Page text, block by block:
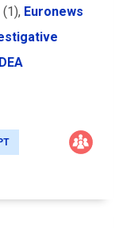
(1), Euronews